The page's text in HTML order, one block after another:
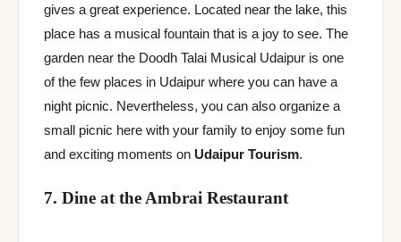
gives a great experience. Located near the lake, this
place has a musical fountain that is a joy to see. The
garden near the Doodh Talai Musical Udaipur is one
of the few places in Udaipur where you can have a
night picnic. Nevertheless, you can also organize a
small picnic here with your family to enjoy some fun
and exciting moments on Udaipur Tourism.
7. Dine at the Ambrai Restaurant